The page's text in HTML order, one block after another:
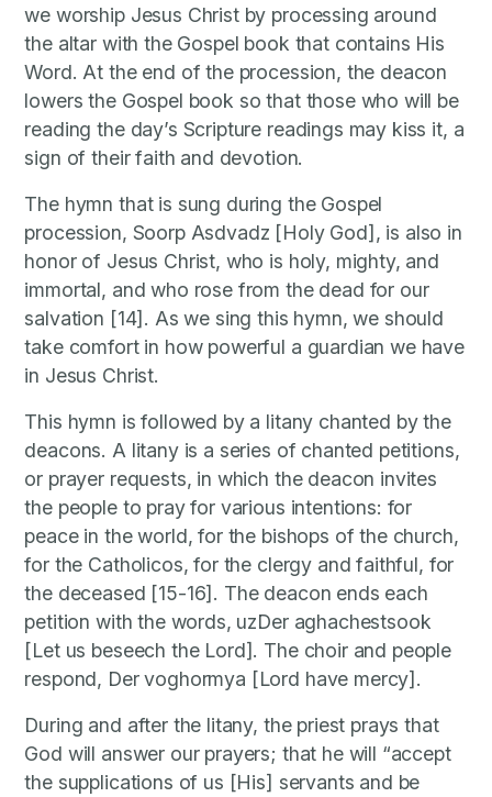
we worship Jesus Christ by processing around
the altar with the Gospel book that contains His
Word. At the end of the procession, the deacon
lowers the Gospel book so that those who will be
reading the day’s Scripture readings may kiss it, a
sign of their faith and devotion.
The hymn that is sung during the Gospel
procession, Soorp Asdvadz [Holy God], is also in
honor of Jesus Christ, who is holy, mighty, and
immortal, and who rose from the dead for our
salvation [14]. As we sing this hymn, we should
take comfort in how powerful a guardian we have
in Jesus Christ.
This hymn is followed by a litany chanted by the
deacons. A litany is a series of chanted petitions,
or prayer requests, in which the deacon invites
the people to pray for various intentions: for
peace in the world, for the bishops of the church,
for the Catholicos, for the clergy and faithful, for
the deceased [15-16]. The deacon ends each
petition with the words, uzDer aghachestsook
[Let us beseech the Lord]. The choir and people
respond, Der voghormya [Lord have mercy].
During and after the litany, the priest prays that
God will answer our prayers; that he will “accept
the supplications of us [His] servants and be